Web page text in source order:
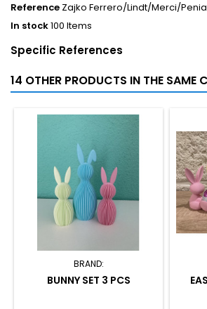
Reference Zajko Ferrero/Lindt/Merci/
In stock100 Items
Specific References
14 OTHER PRODUCTS IN THE SAME
BRAND:
BUNNY SET 3 PCS